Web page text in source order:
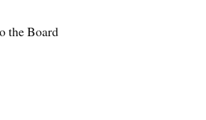
the Board